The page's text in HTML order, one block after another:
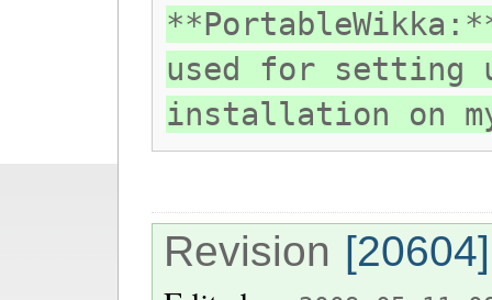
used for setting
installation on
Revision [20604]